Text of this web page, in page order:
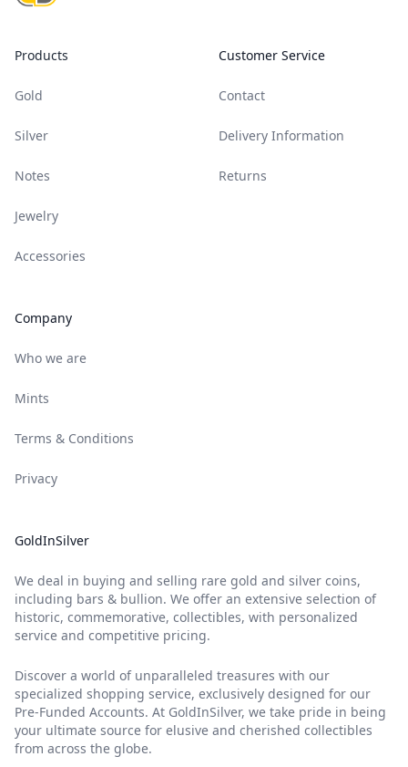
Products
Gold
Silver
Notes
Jewelry
Accessories
Company
Who we are
Mints
Terms & Conditions
Privacy
Customer Service
Contact
Delivery Information
Returns
GoldInSilver
We deal in buying and selling rare gold and silver coins,
including bars & bullion. We offer an extensive selection of
historic, commemorative, collectibles, with personalized
service and competitive pricing.
Discover a world of unparalleled treasures with our
specialized shopping service, exclusively designed for our
Pre-Funded Accounts. At GoldInSilver, we take pride in being
your ultimate source for elusive and cherished collectibles
from across the globe.